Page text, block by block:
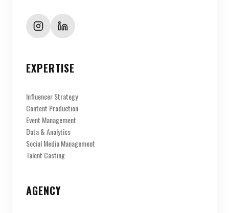
EXPERTISE
Influencer Strategy
Content Production
Event Management
Data & Analytics
Social Media Management
Talent Casting
AGENCY